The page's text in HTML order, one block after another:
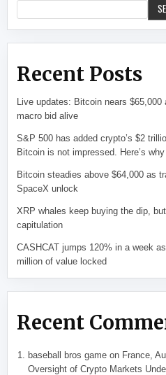
Recent Posts
Live updates: Bitcoin nears
macro bid alive
S&P 500 has added crypto’s $2
Bitcoin is not impressed. Here’s why
Bitcoin steadies above $64,000 as
SpaceX unlock
XRP whales keep buying the dip,
capitulation
CASHCAT jumps 120% in a week
million of value locked
Recent
baseball bros gameon France,
Oversight of Crypto Markets